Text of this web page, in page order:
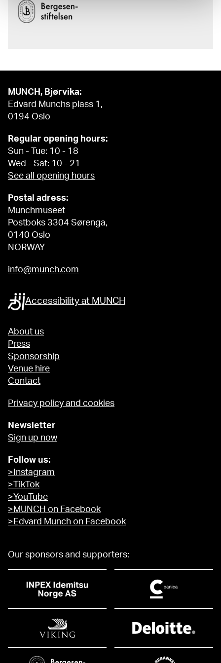
MUNCH, Bjørvika:
Edvard Munchs plass 1,
0194 Oslo
Regular opening hours:
Sun - Tue: 10 - 18
Wed - Sat: 10 - 21
See all opening hours
Postal adress:
Munchmuseet
Postboks 3304 Sørenga,
0140 Oslo
NORWAY
info@munch.com
Accessibility at MUNCH
About us
Press
Sponsorship
Venue hire
Contact
Privacy policy and cookies
Newsletter
Sign up now
Follow us:
>Instagram
>TikTok
>YouTube
>MUNCH on Facebook
>Edvard Munch on Facebook
Our sponsors and supporters: